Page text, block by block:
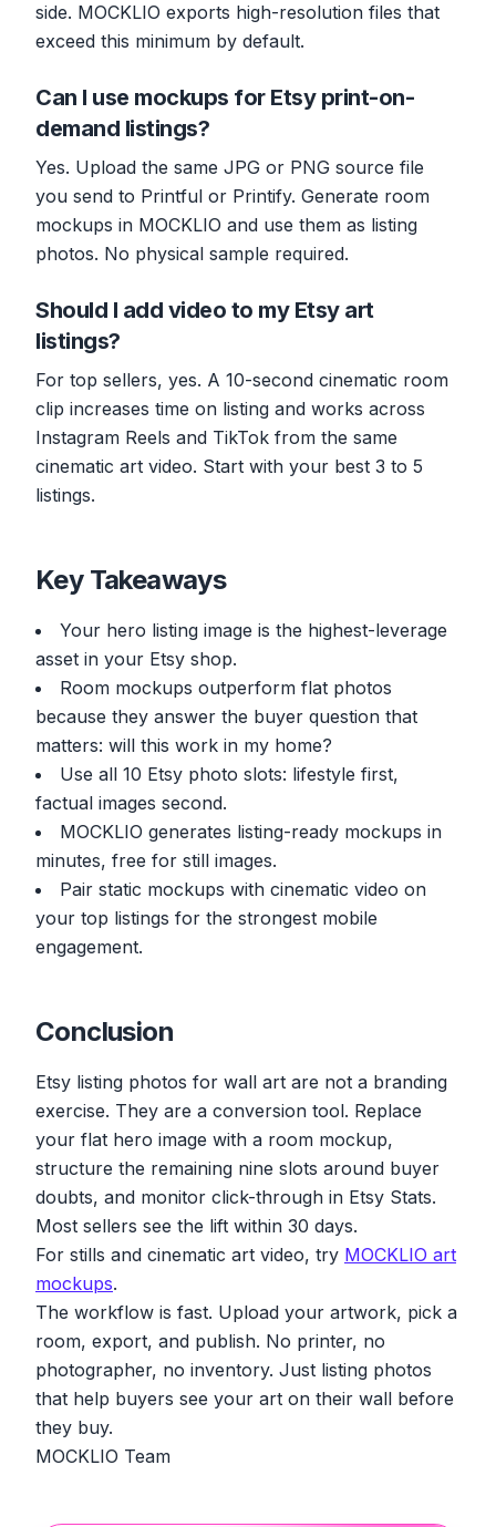
side. MOCKLIO exports high-resolution files that
exceed this minimum by default.
Can I use mockups for Etsy print-on-
demand listings?
Yes. Upload the same JPG or PNG source file
you send to Printful or Printify. Generate room
mockups in MOCKLIO and use them as listing
photos. No physical sample required.
Should I add video to my Etsy art
listings?
For top sellers, yes. A 10-second cinematic room
clip increases time on listing and works across
Instagram Reels and TikTok from the same
cinematic art video. Start with your best 3 to 5
listings.
Key Takeaways
Your hero listing image is the highest-leverage
asset in your Etsy shop.
Room mockups outperform flat photos
because they answer the buyer question that
matters: will this work in my home?
Use all 10 Etsy photo slots: lifestyle first,
factual images second.
MOCKLIO generates listing-ready mockups in
minutes, free for still images.
Pair static mockups with cinematic video on
your top listings for the strongest mobile
engagement.
Conclusion
Etsy listing photos for wall art are not a branding
exercise. They are a conversion tool. Replace
your flat hero image with a room mockup,
structure the remaining nine slots around buyer
doubts, and monitor click-through in Etsy Stats.
Most sellers see the lift within 30 days.
For stills and cinematic art video, try MOCKLIO art
mockups.
The workflow is fast. Upload your artwork, pick a
room, export, and publish. No printer, no
photographer, no inventory. Just listing photos
that help buyers see your art on their wall before
they buy.
MOCKLIO Team